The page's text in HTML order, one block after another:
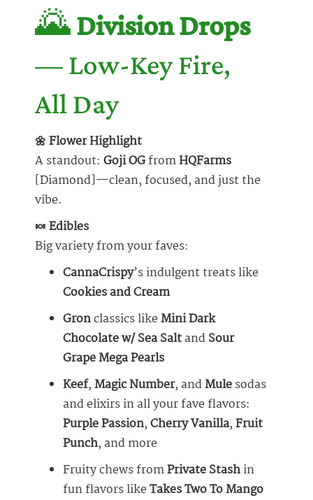
🌄Division Drops
— Low-Key Fire,
All Day
🌼 Flower Highlight
A standout: Goji OGfromHQFarms
[Diamond]—clean, focused, and just the
vibe.
🍬 Edibles
Big variety from your faves:
CannaCrispy’s indulgent treats like
Cookies and Cream
Gronclassics likeMini Dark
Chocolate w/ Sea SaltandSour
Grape Mega Pearls
Keef,Magic Number, andMulesodas
and elixirs in all your fave flavors:
Purple Passion,Cherry Vanilla,Fruit
Punch, and more
Fruity chews fromPrivate Stashin
fun flavors likeTakes Two To Mango